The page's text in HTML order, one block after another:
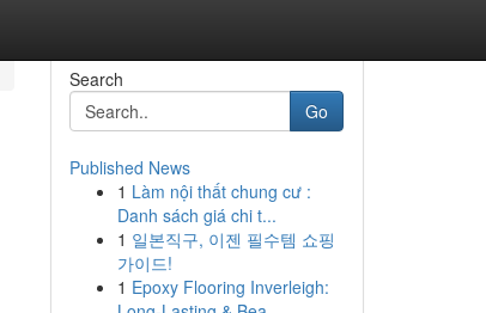
Search
Go
Published News
1 Làm nội thất chung cư :
Danh sách giá chi t...
1 일본직구, 이젠 필수템 쇼핑
가이드!
1 Epoxy Flooring Inverleigh: